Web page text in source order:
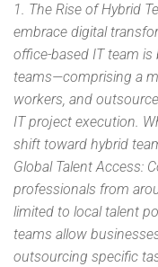
1. The Rise of Hybrid
embrace digital
office-based IT team
teams—comprising a
workers, and
IT project execution.
shift toward hybrid
Global Talent Access:
professionals from
limited to local talent
teams allow
outsourcing specific